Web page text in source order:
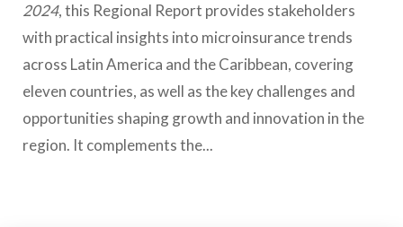
2024, this Regional Report provides stakeholders
with practical insights into microinsurance trends
across Latin America and the Caribbean, covering
eleven countries, as well as the key challenges and
opportunities shaping growth and innovation in the
region. It complements the...